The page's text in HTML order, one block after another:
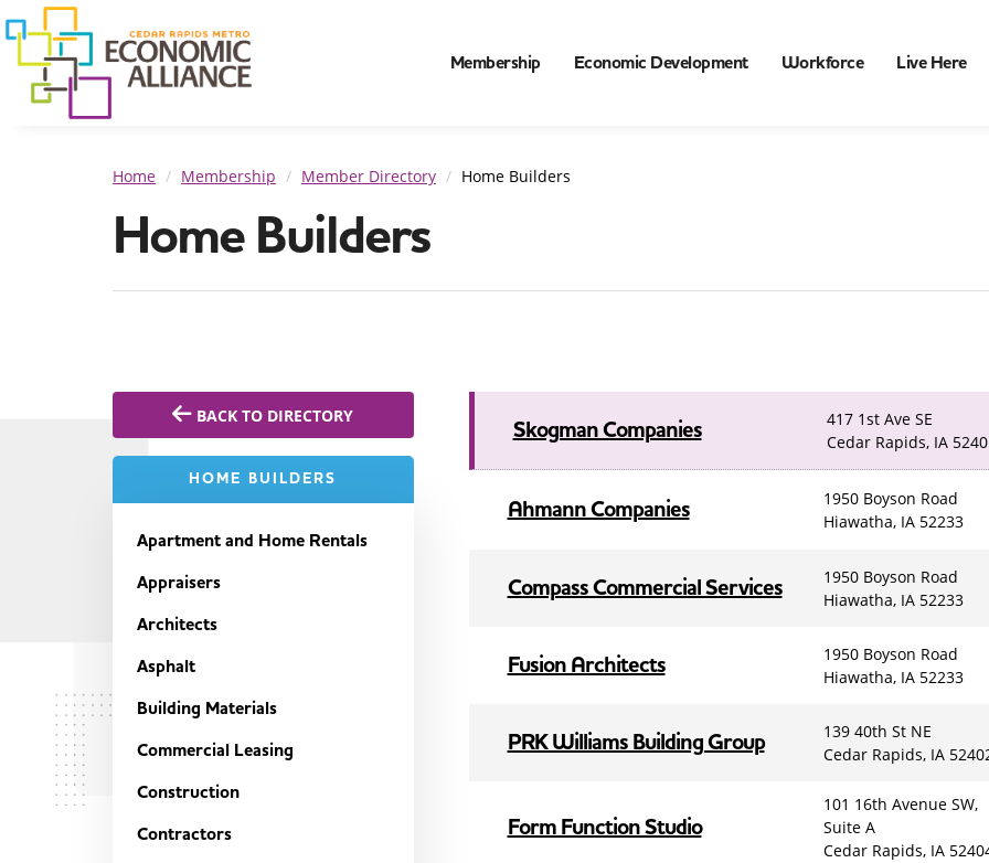
Membership Economic Development Workforce Live Here
Home Membership Member Directory Home Builders
Home Builders
BACK TO DIRECTORY
HOME BUILDERS
Apartment and Home Rentals
Appraisers
Architects
Asphalt
Building Materials
Commercial Leasing
Construction
Contractors
Skogman Companies
417 1st Ave SE
Cedar Rapids, IA
Ahmann Companies
1950 Boyson Road
Hiawatha, IA 52233
Compass Commercial Services
1950 Boyson Road
Hiawatha, IA 52233
Fusion Architects
1950 Boyson Road
Hiawatha, IA 52233
PRK Williams Building Group
139 40th St NE
Cedar Rapids, IA
Form Function Studio
101 16th Avenue SW,
Suite A
Cedar Rapids, IA